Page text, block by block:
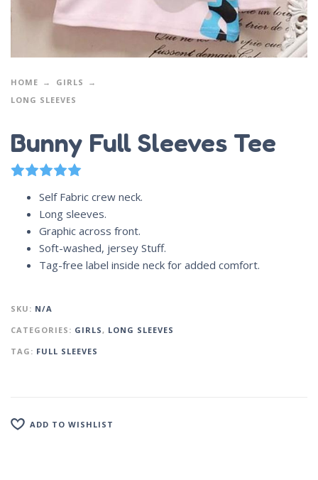
HOME
GIRLS
LONG SLEEVES
Bunny Full Sleeves Tee
1
Self Fabric crew neck.
Long sleeves.
Graphic across front.
Soft-washed, jersey Stuff.
Tag-free label inside neck for added comfort.
SKU: N/A
CATEGORIES: GIRLS, LONG SLEEVES
TAG: FULL SLEEVES
ADD TO WISHLIST